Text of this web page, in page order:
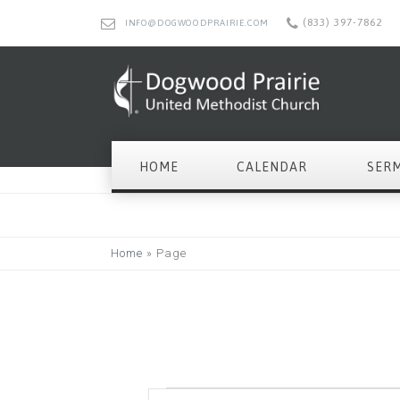
INFO@DOGWOODPRAIRIE.COM (833) 397-7862
HOME CALENDAR
Home » Page